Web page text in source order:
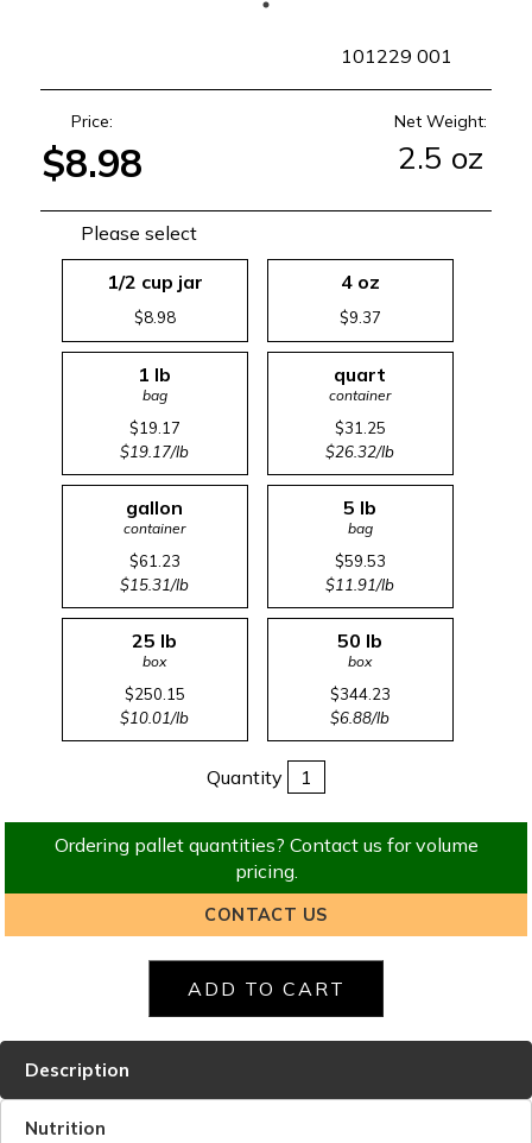
101229 001
Price:
$8.98
Net Weight:
2.5 oz
Please select
1/2 cup jar
$8.98
4 oz
$9.37
1 lb
bag
$19.17
$19.17/lb
quart
container
$31.25
$26.32/lb
gallon
container
$61.23
$15.31/lb
5 lb
bag
$59.53
$11.91/lb
25 lb
box
$250.15
$10.01/lb
50 lb
box
$344.23
$6.88/lb
Quantity
Ordering pallet quantities? Contact us for volume
pricing.
CONTACT US
Description
Nutrition